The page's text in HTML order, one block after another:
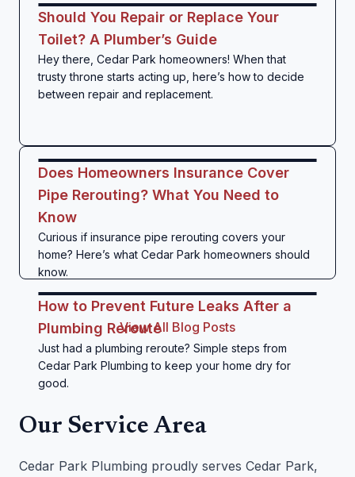
Should You Repair or Replace Your
Toilet? A Plumber’s Guide
Hey there, Cedar Park homeowners! When that
trusty throne starts acting up, here’s how to decide
between repair and replacement.
Does Homeowners Insurance Cover
Pipe Rerouting? What You Need to
Know
Curious if insurance pipe rerouting covers your
home? Here’s what Cedar Park homeowners should
know.
How to Prevent Future Leaks After a
Plumbing Reroute
Just had a plumbing reroute? Simple steps from
Cedar Park Plumbing to keep your home dry for
good.
View All Blog Posts
Our Service Area
Cedar Park Plumbing proudly serves Cedar Park,